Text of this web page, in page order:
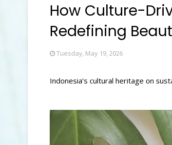
How Culture-
Redefining
Tuesday, May 19, 2026
Indonesia’s cultural heritage on